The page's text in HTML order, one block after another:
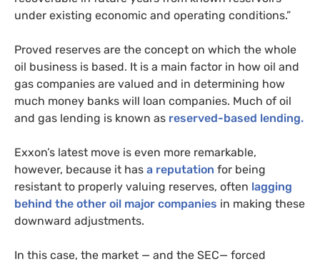
under existing economic and operating conditions.”
Proved reserves are the concept on which the whole
oil business is based. It is a main factor in how oil and
gas companies are valued and in determining how
much money banks will loan companies. Much of oil
and gas lending is known as reserved-based lending.
Exxon’s latest move is even more remarkable,
however, because it has a reputation for being
resistant to properly valuing reserves, often lagging
behind the other oil major companies in making these
downward adjustments.
In this case, the market — and the SEC— forced